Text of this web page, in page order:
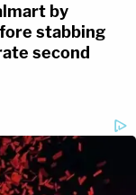
by
stabbing
second